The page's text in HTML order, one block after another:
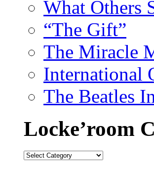
What Others
“The Gift”
The Miracle
International
The Beatles
Locke’room
Locke’room